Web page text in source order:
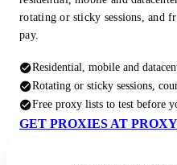
rotating or sticky sessions, and
pay.
Residential, mobile and
Rotating or sticky sessions,
Free proxy lists to test before
GET PROXIES AT